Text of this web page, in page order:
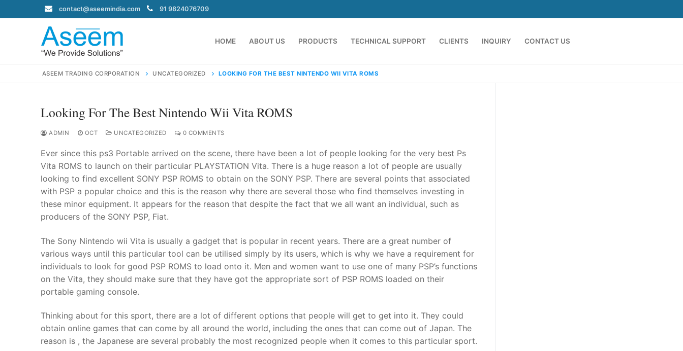
to
contact@aseemindia.com 91 9824076709
HOME ABOUT US PRODUCTS TECHNICAL SUPPORT CLIENTS INQUIRY CONTACT US
Search
contact@aseemindia.com 91 9824076709
Home
About Us
Products
Technical Support
Clients
Contact Us
ASEEM TRADING CORPORATION UNCATEGORIZED LOOKING FOR THE BEST NINTENDO WII VITA ROMS
Looking For The Best Nintendo Wii Vita ROMS
ADMIN OCT UNCATEGORIZED 0 COMMENTS
Ever since this ps3 Portable arrived on the scene, there have been a lot of people looking for the very best Ps
Vita ROMS to launch on their particular PLAYSTATION Vita. There is a huge reason a lot of people are usually
looking to find excellent SONY PSP ROMS to obtain on the SONY PSP. There are several points that associated
with PSP a popular choice and this is the reason why there are several those who find themselves investing in
these minor equipment. It appears for the reason that despite the fact that we all want an individual, such as
producers of the SONY PSP, Fiat.
The Sony Nintendo wii Vita is usually a gadget that is popular in recent years. There are a great number of
various ways until this particular tool can be utilised simply by its users, which is why we have a requirement for
individuals to look for good PSP ROMS to load onto it. Men and women want to use one of many PSP’s functions
on the Vita, they should make sure that they have got the appropriate sort of PSP ROMS loaded on their
portable gaming console.
Thinking about for this sport, there are a lot of different options that people will get to get into it. They could
obtain online games that can come by all around the world, including the ones that can come out of Japan. The
reason is , the Japanese are several probably the most recognized people when it comes to this particular sport.